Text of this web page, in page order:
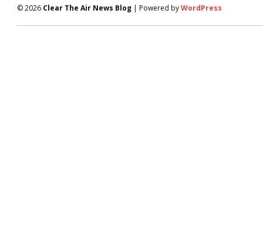
© 2026 Clear The Air News Blog | Powered byWordPress